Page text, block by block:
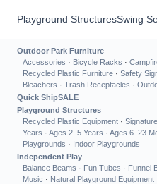
Playground StructuresSwing
Outdoor Park Furniture
Accessories · Bicycle Racks ·
Recycled Plastic Furniture · Safety
Bleachers · Trash Receptacles ·
Quick ShipSALE
Playground Structures
Recycled Plastic Equipment ·
Years · Ages 2–5 Years · Ages 6–23
Playgrounds · Indoor Playgrounds
Independent Play
Balance Beams · Fun Tubes · Funnel
Music · Natural Playground Equipment